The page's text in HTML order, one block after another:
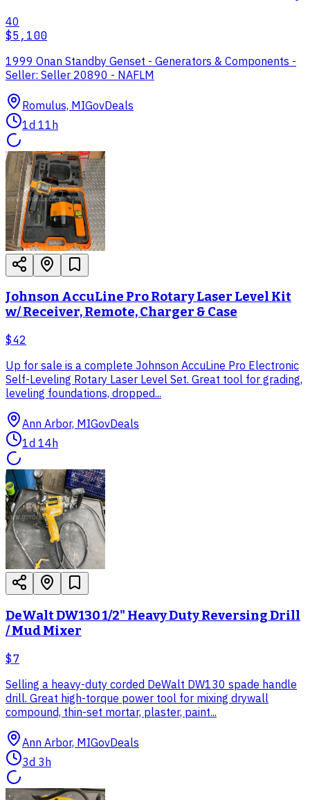
40
$5,100
1999 Onan Standby Genset - Generators & Components -
Seller: Seller 20890 - NAFLM
Romulus, MIGovDeals
1d 11h
Johnson AccuLine Pro Rotary Laser Level Kit
w/ Receiver, Remote, Charger & Case
$42
Up for sale is a complete Johnson AccuLine Pro Electronic
Self-Leveling Rotary Laser Level Set. Great tool for grading,
leveling foundations, dropped...
Ann Arbor, MIGovDeals
1d 14h
DeWalt DW130 1/2" Heavy Duty Reversing Drill
/ Mud Mixer
$7
Selling a heavy-duty corded DeWalt DW130 spade handle
drill. Great high-torque power tool for mixing drywall
compound, thin-set mortar, plaster, paint...
Ann Arbor, MIGovDeals
3d 3h